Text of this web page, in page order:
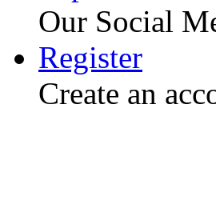
Our Social
Register
Create an